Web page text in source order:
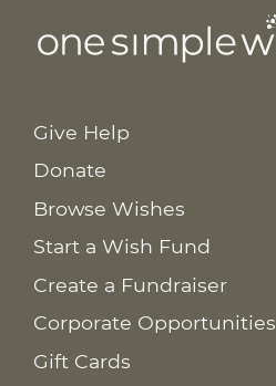
Give Help
Donate
Browse Wishes
Start a Wish Fund
Create a Fundraiser
Corporate Opportunities
Gift Cards